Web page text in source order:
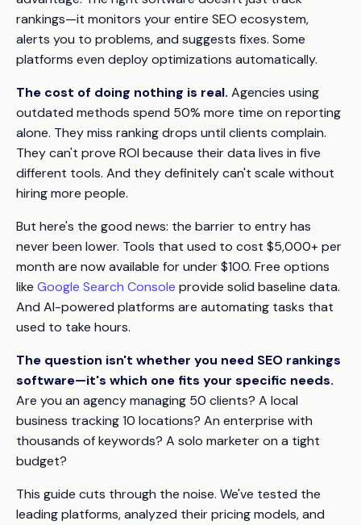
rankings—it monitors your entire SEO ecosystem,
alerts you to problems, and suggests fixes. Some
platforms even deploy optimizations automatically.
The cost of doing nothing is real. Agencies using
outdated methods spend 50% more time on reporting
alone. They miss ranking drops until clients complain.
They can't prove ROI because their data lives in five
different tools. And they definitely can't scale without
hiring more people.
But here's the good news: the barrier to entry has
never been lower. Tools that used to cost $5,000+ per
month are now available for under $100. Free options
like Google Search Console provide solid baseline data.
And AI-powered platforms are automating tasks that
used to take hours.
The question isn't whether you need SEO rankings
software—it's which one fits your specific needs.
Are you an agency managing 50 clients? A local
business tracking 10 locations? An enterprise with
thousands of keywords? A solo marketer on a tight
budget?
This guide cuts through the noise. We've tested the
leading platforms, analyzed their pricing models, and